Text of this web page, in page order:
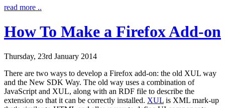
read more ..
How To Make a Firefox Add-on
Thursday, 23rd January 2014
There are two ways to develop a Firefox add-on: the old XUL way
and the New SDK Way. The old way uses a combination of
JavaScript and XUL, along with an RDF file to describe the
extension so that it can be correctly installed. XUL is XML mark-up